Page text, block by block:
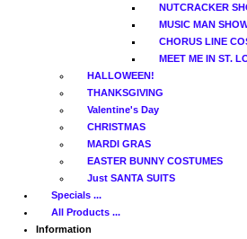
NUTCRACKER
MUSIC MAN
CHORUS LINE
MEET ME IN ST.
HALLOWEEN!
THANKSGIVING
Valentine's Day
CHRISTMAS
MARDI GRAS
EASTER BUNNY COSTUMES
Just SANTA SUITS
Specials ...
All Products ...
Information